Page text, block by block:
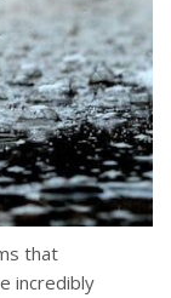
that
incredibly